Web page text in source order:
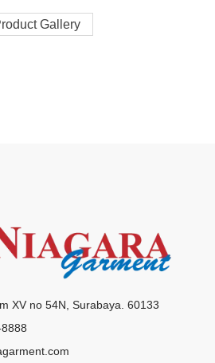
Gallery
XV no 54N, Surabaya. 60133